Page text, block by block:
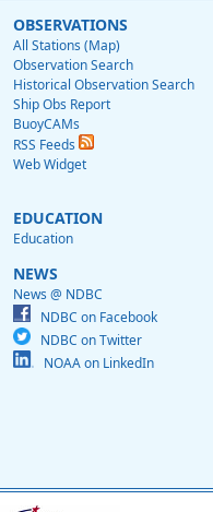
OBSERVATIONS
All Stations (Map)
Observation Search
Historical Observation Search
Ship Obs Report
BuoyCAMs
RSS Feeds
Web Widget
EDUCATION
Education
NEWS
News @ NDBC
NDBC on Facebook
NDBC on Twitter
NOAA on LinkedIn